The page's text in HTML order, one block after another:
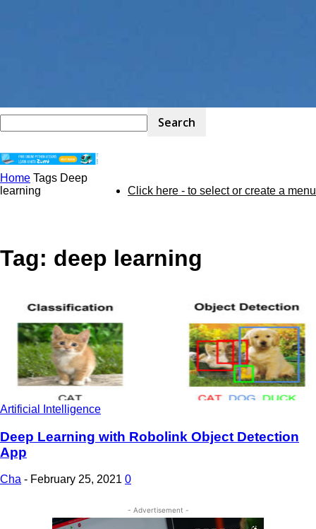
STEM
Click here - to select or create a menu
Home Tags Deep
learning
Tag: deep learning
Artificial Intelligence
Deep Learning with Robolink Object Detection
App
Cha - February 25, 2021 0
- Advertisement -